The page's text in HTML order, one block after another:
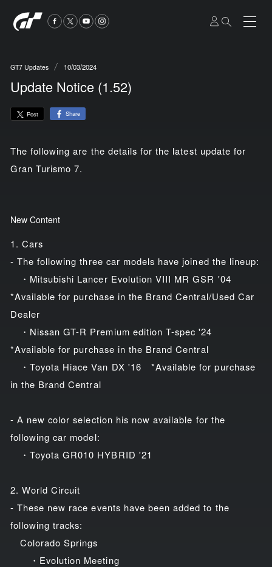
GT7 Updates 10/03/2024
Update Notice (1.52)
Post Share
The following are the details for the latest update for
Gran Turismo 7.
New Content
1. Cars
- The following three car models have joined the lineup:
・Mitsubishi Lancer Evolution VIII MR GSR '04
*Available for purchase in the Brand Central/Used Car
Dealer
・Nissan GT-R Premium edition T-spec '24
*Available for purchase in the Brand Central
・Toyota Hiace Van DX '16 *Available for purchase
in the Brand Central
- A new color selection his now available for the
following car model:
・Toyota GR010 HYBRID '21
2. World Circuit
- These new race events have been added to the
following tracks:
Colorado Springs
・Evolution Meeting